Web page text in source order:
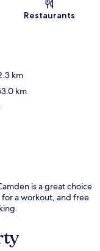
Restaurants
km
km
is a great choice
a workout, and free